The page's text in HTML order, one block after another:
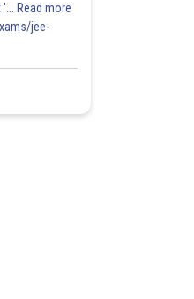
Read more
jee-